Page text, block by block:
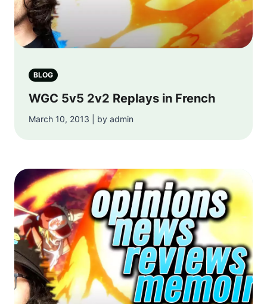
BLOG
WGC 5v5 2v2 Replays in French
March 10, 2013 | by admin